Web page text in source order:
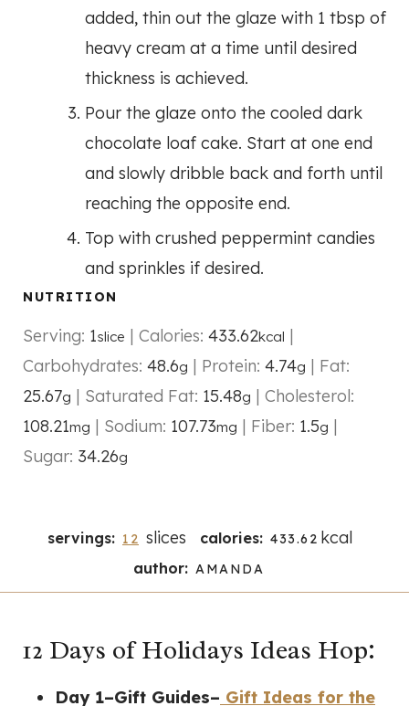
added, thin out the glaze with 1 tbsp of
heavy cream at a time until desired
thickness is achieved.
Pour the glaze onto the cooled dark
chocolate loaf cake. Start at one end
and slowly dribble back and forth until
reaching the opposite end.
Top with crushed peppermint candies
and sprinkles if desired.
NUTRITION
Serving: 1slice | Calories: 433.62kcal |
Carbohydrates: 48.6g | Protein: 4.74g | Fat:
25.67g | Saturated Fat: 15.48g | Cholesterol:
108.21mg | Sodium: 107.73mg | Fiber: 1.5g |
Sugar: 34.26g
servings: 12 slices calories: 433.62 kcal
author: AMANDA
12 Days of Holidays Ideas Hop:
Day 1–Gift Guides– Gift Ideas for the